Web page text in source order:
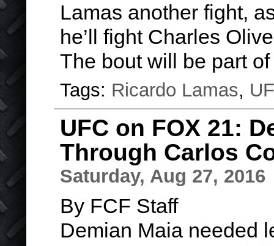
Lamas another fight,
he’ll fight Charles
The bout will be part
Tags: Ricardo Lamas,
UFC on FOX 21:
Through Carlos
Saturday, Aug 27, 2016
By FCF Staff
Demian Maia needed